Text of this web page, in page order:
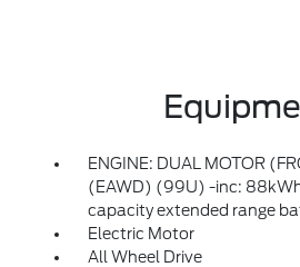
ENGINE: DUAL MOTOR
(EAWD) (99U) -inc:
capacity extended range
Electric Motor
All Wheel Drive